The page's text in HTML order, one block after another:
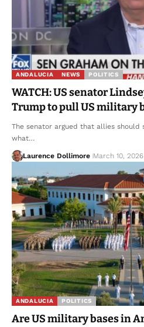
ANDALUCIA NEWS POLITICS
WATCH: US senator
Trump to pull US military
The senator argued that allies
what…
Laurence Dollimore March 10, 2026
ANDALUCIA POLITICS
Are US military bases in